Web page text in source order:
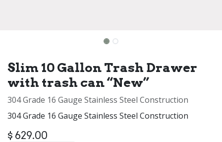
Slim 10 Gallon Trash Drawer
with trash can “New”
304 Grade 16 Gauge Stainless Steel Construction
304 Grade 16 Gauge Stainless Steel Construction
$ 629.00